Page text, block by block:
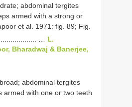
abdominal tergites
armed with a strong or
et al. 1971: fig. 89; Fig.
… L.
Bharadwaj & Banerjee,
abdominal tergites
armed with one or two teeth